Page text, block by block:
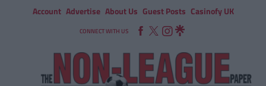
Account Advertise About Us Guest Posts Casinofy UK
CONNECT WITH US